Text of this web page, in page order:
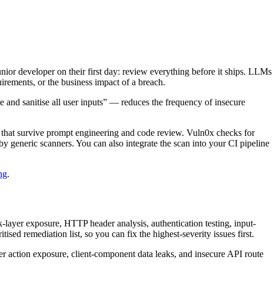
developer on their first day: review everything before it ships. LLMs
or the business impact of a breach.
and sanitise all user inputs” — reduces the frequency of insecure
survive prompt engineering and code review. Vuln0x checks for
generic scanners. You can also integrate the scan into your CI pipeline
.
exposure, HTTP header analysis, authentication testing, input-
remediation list, so you can fix the highest-severity issues first.
exposure, client-component data leaks, and insecure API route